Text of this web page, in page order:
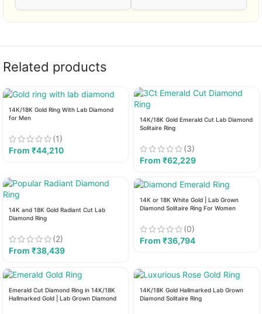
Related products
14K/18K Gold Ring With Lab Diamond
for Men
(1)
From ₹44,210
14K/18K Gold Emerald Cut Lab Diamond
Solitaire Ring
(3)
From ₹62,229
14K and 18K Gold Radiant Cut Lab
Diamond Ring
(2)
From ₹38,439
14K or 18K White Gold | Lab Grown
Diamond Solitaire Ring For Women
(0)
From ₹36,794
Emerald Cut Diamond Ring in 14K/18K
Hallmarked Gold | Lab Grown Diamond
14K/18K Gold Hallmarked Lab Grown
Diamond Solitaire Ring